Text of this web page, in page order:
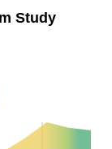
Study